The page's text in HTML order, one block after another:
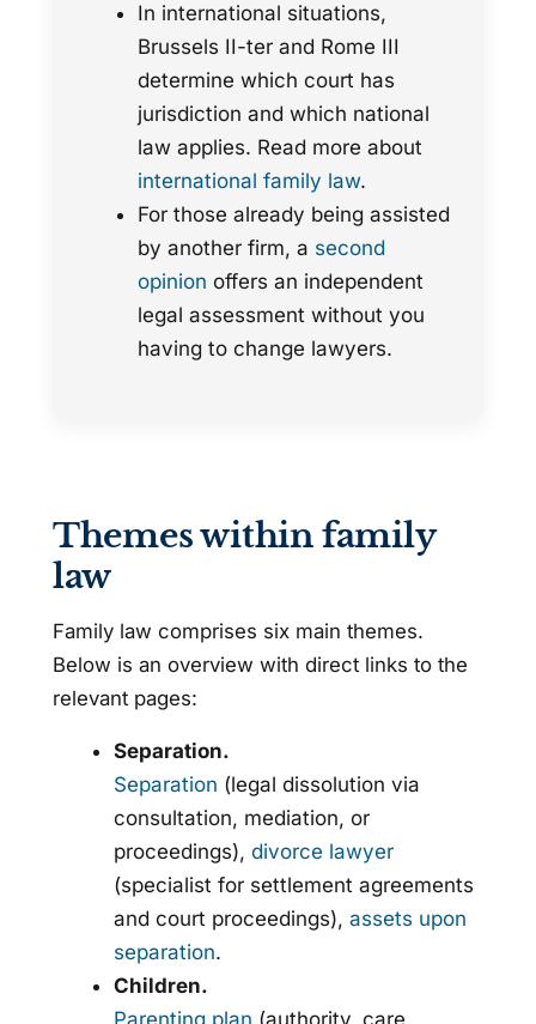
In international situations,
Brussels II-ter and Rome III
determine which court has
jurisdiction and which national
law applies. Read more about
international family law.
For those already being assisted
by another firm, a second
opinion offers an independent
legal assessment without you
having to change lawyers.
Themes within family
law
Family law comprises six main themes.
Below is an overview with direct links to the
relevant pages:
Separation.
Separation (legal dissolution via
consultation, mediation, or
proceedings), divorce lawyer
(specialist for settlement agreements
and court proceedings), assets upon
separation.
Children.
Parenting plan (authority, care